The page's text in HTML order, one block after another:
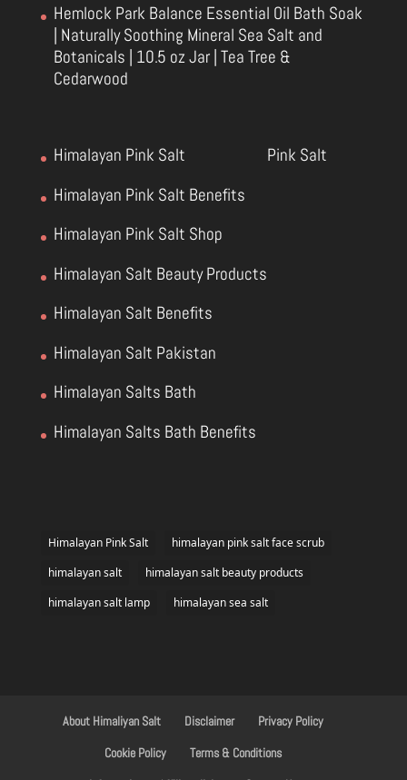
Hemlock Park Balance Essential Oil Bath Soak
| Naturally Soothing Mineral Sea Salt and
Botanicals | 10.5 oz Jar | Tea Tree &
Cedarwood
Himalayan Pink Salt
Himalayan Pink Salt Benefits
Himalayan Pink Salt Shop
Himalayan Salt Beauty Products
Himalayan Salt Benefits
Himalayan Salt Pakistan
Himalayan Salts Bath
Himalayan Salts Bath Benefits
Pink Salt
Himalayan Pink Salt
himalayan pink salt face scrub
himalayan salt
himalayan salt beauty products
himalayan salt lamp
himalayan sea salt
About Himaliyan Salt Disclaimer
Privacy Policy
Cookie Policy
Terms & Conditions